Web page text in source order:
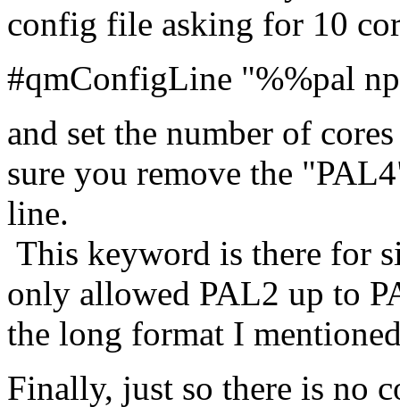
config file asking for 10
#qmConfigLine "%%pal
and set the number of
sure you remove the
line.
This keyword is there for
only allowed PAL2 up to
the long format I
Finally, just so there is no